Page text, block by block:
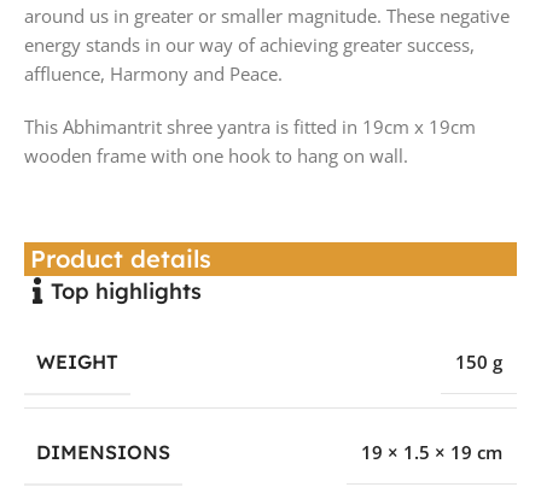
around us in greater or smaller magnitude. These negative
energy stands in our way of achieving greater success,
affluence, Harmony and Peace.
This Abhimantrit shree yantra is fitted in 19cm x 19cm
wooden frame with one hook to hang on wall.
Product details
Top highlights
WEIGHT 150 g
DIMENSIONS 19 × 1.5 × 19 cm